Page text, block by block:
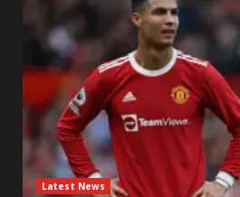
Latest News